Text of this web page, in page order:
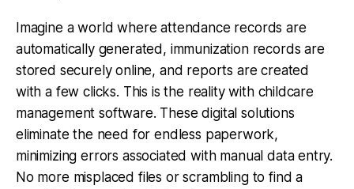
Imagine a world where attendance records are
automatically generated, immunization records are
stored securely online, and reports are created
with a few clicks. This is the reality with childcare
management software. These digital solutions
eliminate the need for endless paperwork,
minimizing errors associated with manual data entry.
No more misplaced files or scrambling to find a